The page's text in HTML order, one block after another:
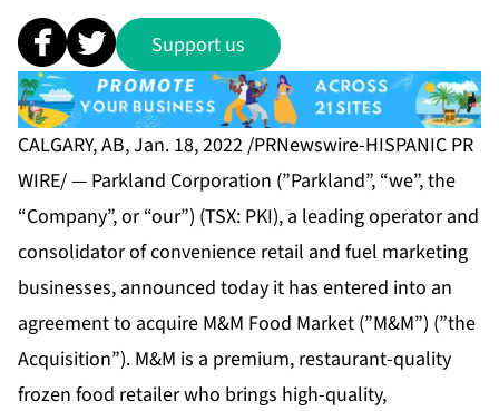
Support us
CALGARY, AB, Jan. 18, 2022 /PRNewswire-HISPANIC PR
WIRE/ — Parkland Corporation (”Parkland”, “we”, the
“Company”, or “our”) (TSX: PKI), a leading operator and
consolidator of convenience retail and fuel marketing
businesses, announced today it has entered into an
agreement to acquire M&M Food Market (”M&M”) (”the
Acquisition”). M&M is a premium, restaurant-quality
frozen food retailer who brings high-quality,